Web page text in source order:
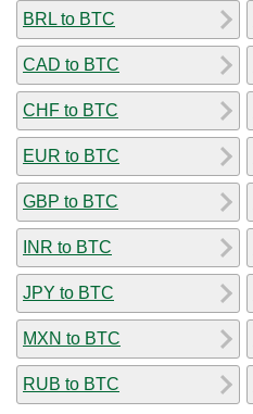
BRL to BTC
CAD to BTC
CHF to BTC
EUR to BTC
GBP to BTC
INR to BTC
JPY to BTC
MXN to BTC
RUB to BTC